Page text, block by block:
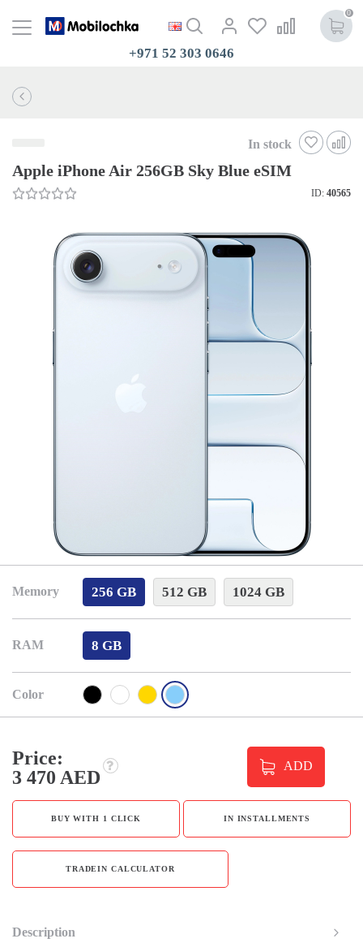
0
+971 52 303 0646
In stock
Apple iPhone Air 256GB Sky Blue eSIM
ID: 40565
Memory 256 GB 512 GB 1024 GB
RAM 8 GB
Color
Price:
3 470 AED
ADD
BUY WITH 1 CLICK IN INSTALLMENTS
TRADEIN CALCULATOR
Description